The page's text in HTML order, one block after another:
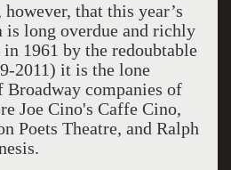
that this year’s
is long overdue and richly
in 1961 by the redoubtable
2011) it is the lone
companies of
Joe Cino's Caffe Cino,
Poets Theatre, and Ralph